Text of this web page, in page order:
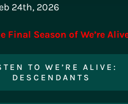
24th, 2026
Final Season of We’re
TO WE’RE ALIVE:
DESCENDANTS